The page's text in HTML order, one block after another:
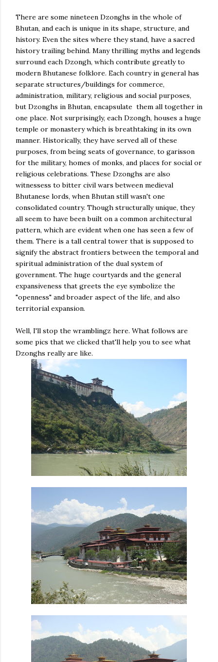
There are some nineteen Dzonghs in the whole of
Bhutan, and each is unique in its shape, structure, and
history. Even the sites where they stand, have a sacred
history trailing behind. Many thrilling myths and legends
surround each Dzongh, which contribute greatly to
modern Bhutanese folklore. Each country in general has
separate structures/buildings for commerce,
administration, military, religious and social purposes,
but Dzonghs in Bhutan, encapsulate them all together in
one place. Not surprisingly, each Dzongh, houses a huge
temple or monastery which is breathtaking in its own
manner. Historically, they have served all of these
purposes, from being seats of governance, to garisson
for the military, homes of monks, and places for social or
religious celebrations. These Dzonghs are also
witnessess to bitter civil wars between medieval
Bhutanese lords, when Bhutan still wasn't one
consolidated country. Though structurally unique, they
all seem to have been built on a common architectural
pattern, which are evident when one has seen a few of
them. There is a tall central tower that is supposed to
signify the abstract frontiers between the temporal and
spiritual administration of the dual system of
government. The huge courtyards and the general
expansiveness that greets the eye symbolize the
"openness" and broader aspect of the life, and also
territorial expansion.
Well, I'll stop the wramblingz here. What follows are
some pics that we clicked that'll help you to see what
Dzonghs really are like.